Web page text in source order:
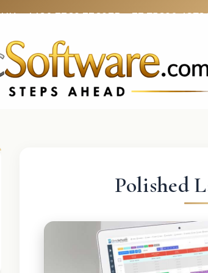
UK: +4420 3369 3369FR: +33 75690 4272
Polished